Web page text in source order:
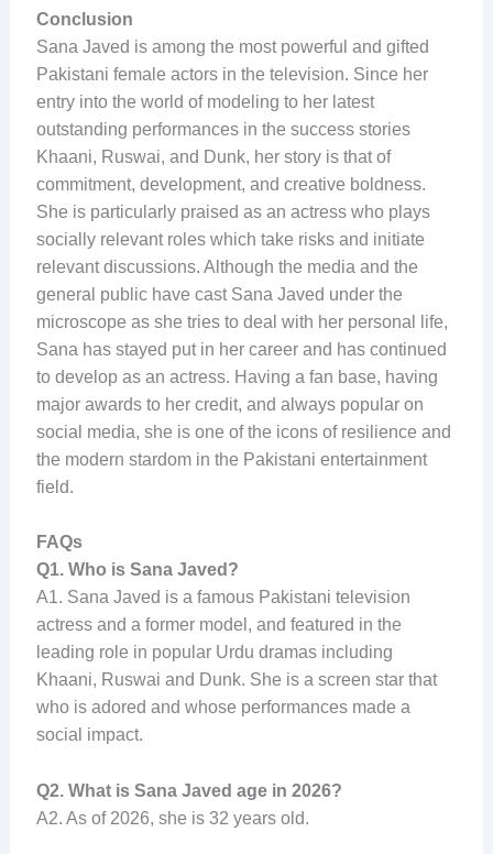
Conclusion
Sana Javed is among the most powerful and gifted
Pakistani female actors in the television. Since her
entry into the world of modeling to her latest
outstanding performances in the success stories
Khaani, Ruswai, and Dunk, her story is that of
commitment, development, and creative boldness.
She is particularly praised as an actress who plays
socially relevant roles which take risks and initiate
relevant discussions. Although the media and the
general public have cast Sana Javed under the
microscope as she tries to deal with her personal life,
Sana has stayed put in her career and has continued
to develop as an actress. Having a fan base, having
major awards to her credit, and always popular on
social media, she is one of the icons of resilience and
the modern stardom in the Pakistani entertainment
field.
FAQs
Q1. Who is Sana Javed?
A1. Sana Javed is a famous Pakistani television
actress and a former model, and featured in the
leading role in popular Urdu dramas including
Khaani, Ruswai and Dunk. She is a screen star that
who is adored and whose performances made a
social impact.
Q2. What is Sana Javed age in 2026?
A2. As of 2026, she is 32 years old.